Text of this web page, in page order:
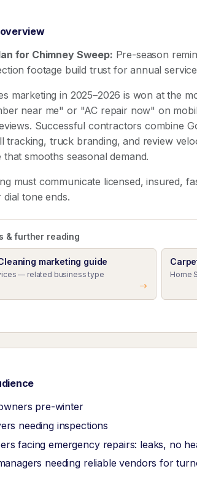
for Chimney Sweep: Pre-season
footage build trust for annual
marketing in 2025–2026 is won at the
near me" or "AC repair now" on
Successful contractors combine
tracking, truck branding, and review
smooths seasonal demand.
must communicate licensed, insured,
tone ends.
& further reading
marketing guide
— related business type Home
pre-winter
needing inspections
facing emergency repairs: leaks, no
needing reliable vendors for